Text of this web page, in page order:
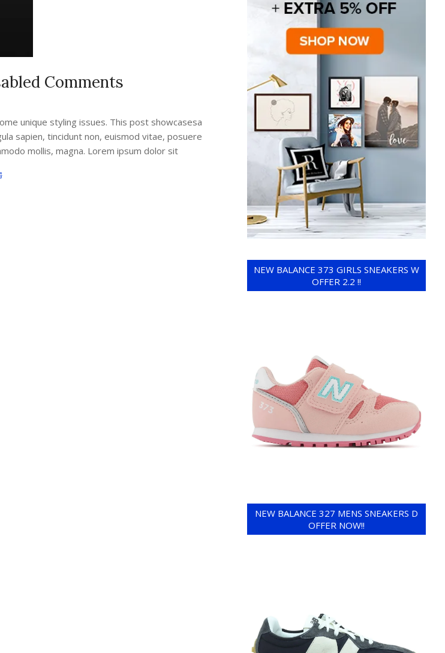
Comments
unique styling issues. This post showcasesa
sapien, tincidunt non, euismod vitae, posuere
mollis, magna. Lorem ipsum dolor sit
NEW BALANCE 373 GIRLS SNEAKERS W
OFFER 2.2 !!
NEW BALANCE 327 MENS SNEAKERS D
OFFER NOW!!